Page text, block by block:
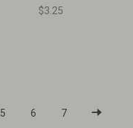
$3.25
5 6 7